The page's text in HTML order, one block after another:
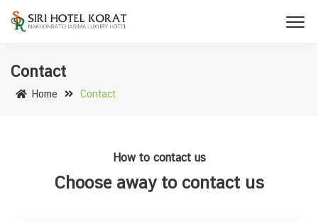
Contact
Home Contact
How to contact us
Choose away to contact us